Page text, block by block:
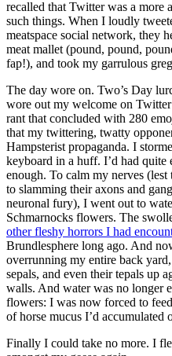
recalled that Twitter was a more
such things. When I loudly
meatspace social network, they
meat mallet (pound, pound,
fap!), and took my garrulous
The day wore on. Two’s Day
wore out my welcome on
rant that concluded with 280
that my twittering, twatty
Hampsterist propaganda. I
keyboard in a huff. I’d had
enough. To calm my nerves
to slamming their axons and
neuronal fury), I went out to
Schmarnocks flowers. The
other fleshy horrors I had
Brundlesphere long ago. And
overrunning my entire back
sepals, and even their tepals up
walls. And water was no longer
flowers: I was now forced to
of horse mucus I’d accumulated
Finally I could take no more. I